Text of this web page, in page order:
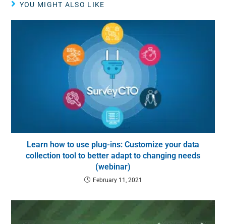
YOU MIGHT ALSO LIKE
Learn how to use plug-ins: Customize your data
collection tool to better adapt to changing needs
(webinar)
February 11, 2021